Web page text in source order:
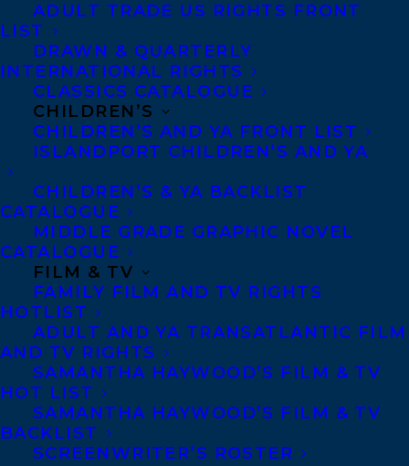
ADULT TRADE US RIGHTS FRONT
LIST
DRAWN & QUARTERLY
INTERNATIONAL RIGHTS
CLASSICS CATALOGUE
CHILDREN’S
CHILDREN’S AND YA FRONT LIST
ISLANDPORT CHILDREN’S AND YA
CHILDREN’S & YA BACKLIST
CATALOGUE
MIDDLE GRADE GRAPHIC NOVEL
CATALOGUE
FILM & TV
FAMILY FILM AND TV RIGHTS
HOTLIST
ADULT AND YA TRANSATLANTIC FILM
AND TV RIGHTS
SAMANTHA HAYWOOD’S FILM & TV
HOT LIST
SAMANTHA HAYWOOD’S FILM & TV
BACKLIST
SCREENWRITER’S ROSTER
SHARE:
MORE INFO:
Co-Agents and Rights
Copyright Information